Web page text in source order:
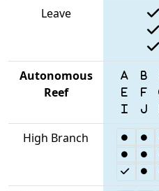
Leave
Autonomous
Reef
High Branch